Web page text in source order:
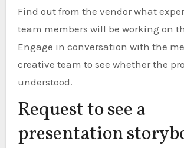
Find out from the vendor what
team members will be working on
Engage in conversation with the
creative team to see whether the
understood.
Request to see a
presentation